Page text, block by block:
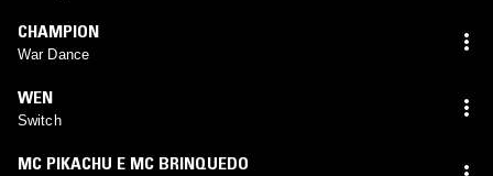
CHAMPION
War Dance
WEN
Switch
MC PIKACHU E MC BRINQUEDO